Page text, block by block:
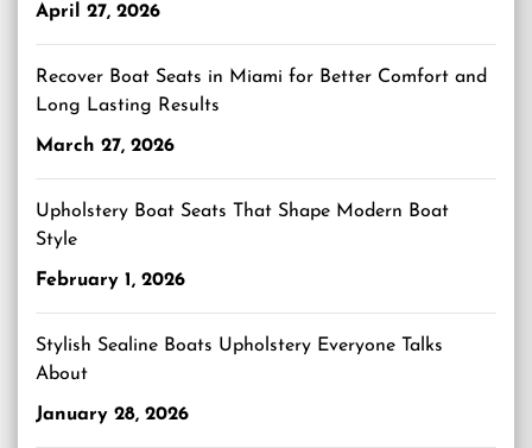
April 27, 2026
Recover Boat Seats in Miami for Better Comfort and
Long Lasting Results
March 27, 2026
Upholstery Boat Seats That Shape Modern Boat
Style
February 1, 2026
Stylish Sealine Boats Upholstery Everyone Talks
About
January 28, 2026